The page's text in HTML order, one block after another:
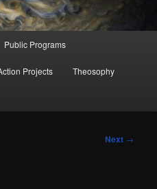
Public Programs
Projects Theosophy
Next →